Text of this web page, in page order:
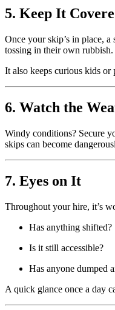
5. Keep It
Once your skip’s in place,
tossing in their own rubbish.
It also keeps curious kids or
6. Watch the
Windy conditions? Secure
skips can become
7. Eyes on It
Throughout your hire, it’s
Has anything shifted?
Is it still accessible?
Has anyone dumped
A quick glance once a day